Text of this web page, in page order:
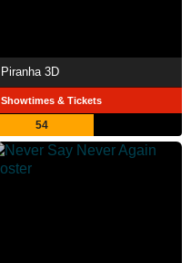
Piranha 3D
Showtimes & Tickets
54